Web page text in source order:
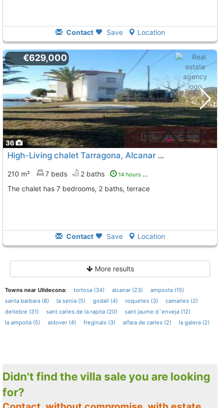
Contact Save Location
36
€629,000
High-Living chalet Tarragona, Alcanar To 6 Kms. away from
210 m² 7 beds 2 baths 14 hours ago
The chalet has 7 bedrooms, 2 baths, terrace
Contact Save Location
More results
Towns near Ulldecona: tortosa (34) alcanar (23)
amposta (15)
santa barbara (8)
la senia (5) godall (4) roquetes (3)
camarles (2)
deltebre (31)
sant carles de la rapita (20)
sant jaume d´enveja (12)
la ampolla (5)
aldover (4) freginals (3) alfara de carles (2) la galera (2)
Didn't find the villa sale you are looking
for?